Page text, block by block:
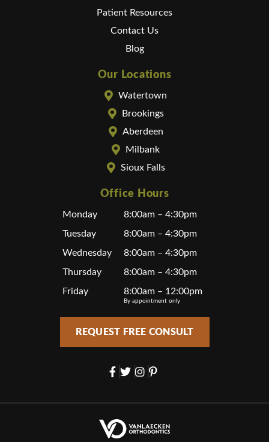
Patient Resources
Contact Us
Blog
Our Locations
Watertown
Brookings
Aberdeen
Milbank
Sioux Falls
Office Hours
Monday
8:00am – 4:30pm
Tuesday
8:00am – 4:30pm
Wednesday
8:00am – 4:30pm
Thursday
8:00am – 4:30pm
Friday
8:00am – 12:00pm
By appointment only
REQUEST FREE CONSULT